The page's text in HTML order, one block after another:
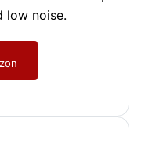
low noise.